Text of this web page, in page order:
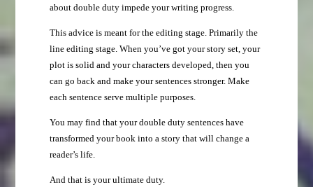
about double duty impede your writing progress.
This advice is meant for the editing stage. Primarily the
line editing stage. When you’ve got your story set, your
plot is solid and your characters developed, then you
can go back and make your sentences stronger. Make
each sentence serve multiple purposes.
You may find that your double duty sentences have
transformed your book into a story that will change a
reader’s life.
And that is your ultimate duty.